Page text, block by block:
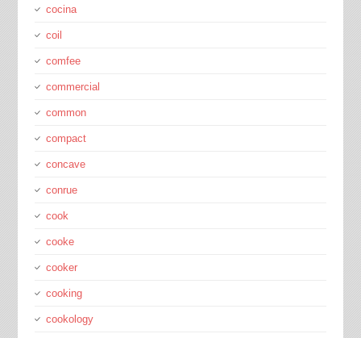
cocina
coil
comfee
commercial
common
compact
concave
conrue
cook
cooke
cooker
cooking
cookology